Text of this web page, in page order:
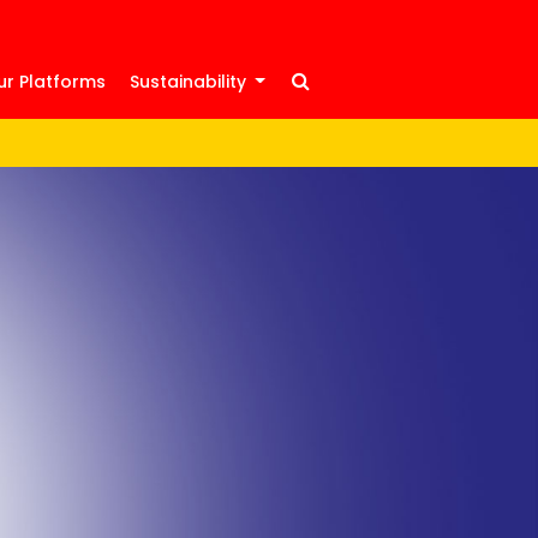
Platforms Sustainability